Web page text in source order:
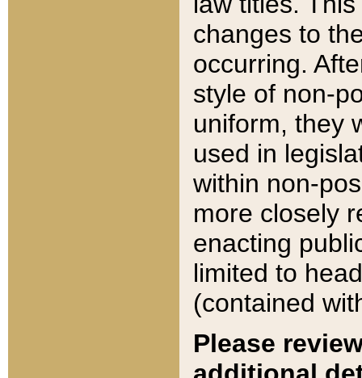
changes to
occurring.
style of non-
uniform, they
used in
within non-
more closely
enacting
limited to
(contained
Please